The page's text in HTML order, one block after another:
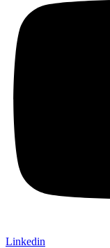
Linkedin